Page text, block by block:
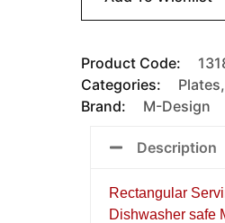
Product Code:
Categories:
Plates,
Brand:
M-Design
Description
Rectangular
Dishwasher safe